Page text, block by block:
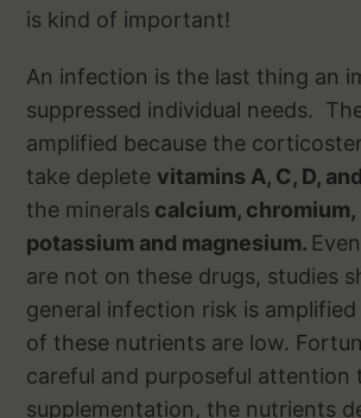
is kind of important!
An infection is the last thing an
suppressed individual needs.
amplified because the
take depletevitamins A, C, D,
the minerals calcium, chromium,
potassium and magnesium.
are not on these drugs, studies
general infection risk is
of these nutrients are low.
careful and purposeful attention
supplementation, the nutrients